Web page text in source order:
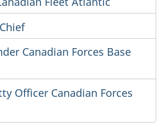
Canadian Forces Base
Officer Canadian Forces